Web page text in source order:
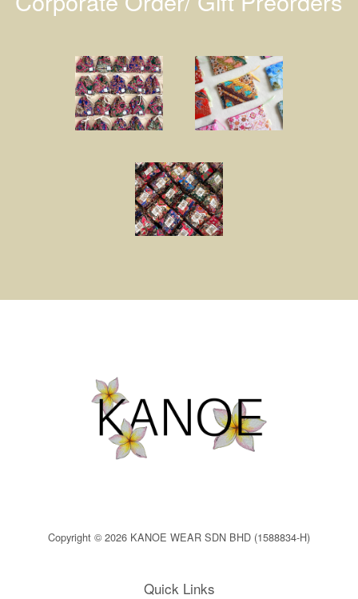
Copyright © 2026 KANOE WEAR SDN BHD (1588834-H)
Quick Links